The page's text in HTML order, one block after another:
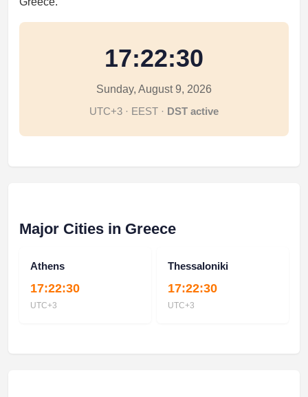
17:22:30
Sunday, August 9, 2026
UTC+3 · EEST · DST active
Major Cities in Greece
Athens
17:22:30
UTC+3
Thessaloniki
17:22:30
UTC+3